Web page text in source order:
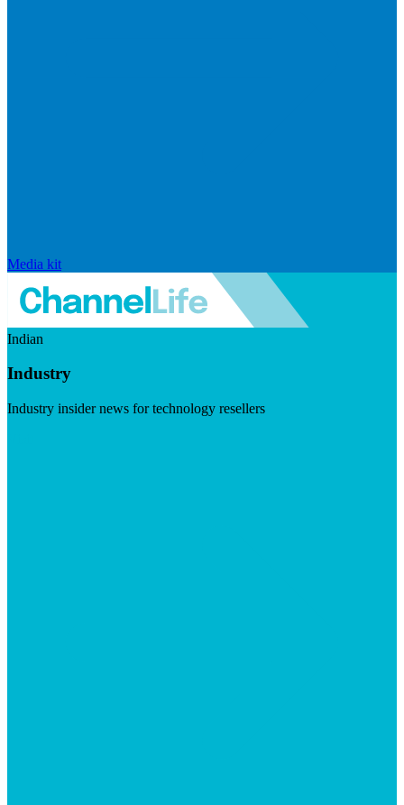
Media kit
Indian
Industry
Industry insider news for technology resellers